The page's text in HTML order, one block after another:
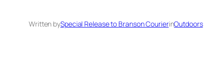
Written bySpecial Release to Branson CourierinOutdoors